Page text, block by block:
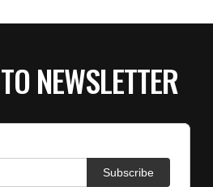
NEWSLETTER